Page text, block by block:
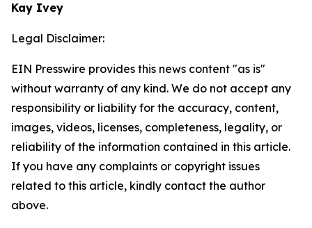
Kay Ivey
Legal Disclaimer:
EIN Presswire provides this news content "as is"
without warranty of any kind. We do not accept any
responsibility or liability for the accuracy, content,
images, videos, licenses, completeness, legality, or
reliability of the information contained in this article.
If you have any complaints or copyright issues
related to this article, kindly contact the author
above.